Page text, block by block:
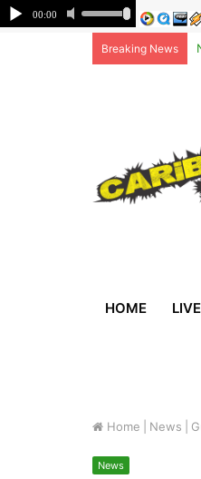
Breaking News
HOME
Home News
News